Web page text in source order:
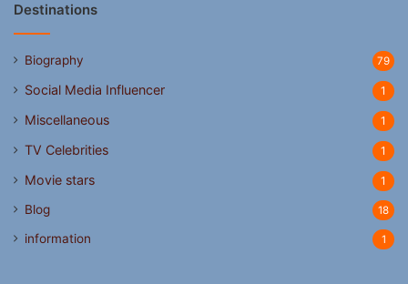
Destinations
Biography 79
Social Media Influencer 1
Miscellaneous 1
TV Celebrities 1
Movie stars 1
Blog 18
information 1